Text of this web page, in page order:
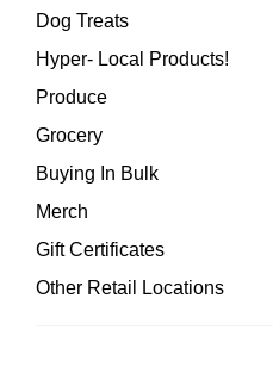
Dog Treats
Hyper- Local Products!
Produce
Grocery
Buying In Bulk
Merch
Gift Certificates
Other Retail Locations